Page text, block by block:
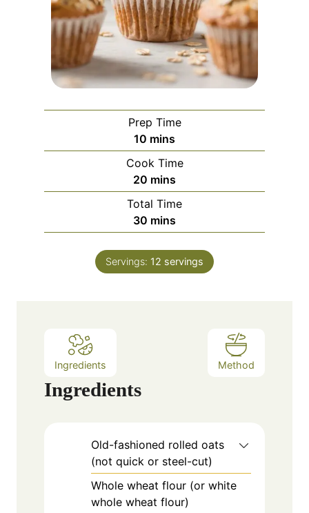
Prep Time
10 m
i
n
u
t
e
s
mins
Cook Time
20 m
i
n
u
e
s
mins
Total Time
30 m
i
n
u
mins
Servings: 12 servings
Ingredients Method
Ingredients
Old-fashioned rolled oats
(not quick or steel-cut)
Whole wheat flour (or white
whole wheat flour)